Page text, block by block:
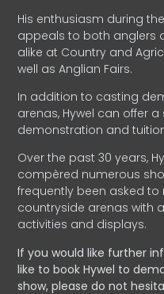
His enthusiasm during
appeals to both anglers
alike at Country and
well as Anglian Fairs.
In addition to casting
arenas, Hywel can offer
demonstration and
Over the past 30 years,
compèred numerous
frequently been asked
countryside arenas with
activities and displays.
If you would like further
like to book Hywel to
show, please do not